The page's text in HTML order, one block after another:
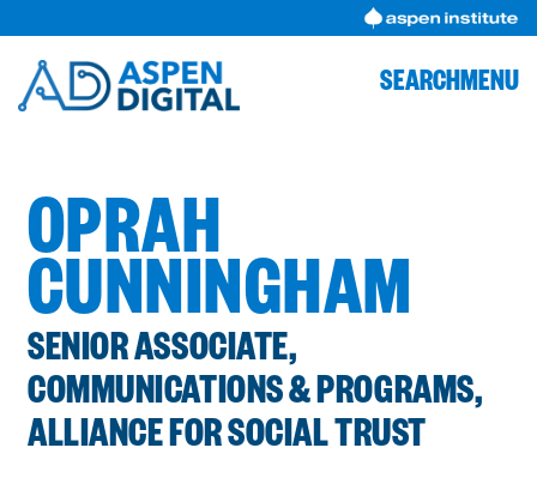
to
content
SEARCHMENU
OPRAH
CUNNINGHAM
SENIOR ASSOCIATE,
COMMUNICATIONS & PROGRAMS,
ALLIANCE FOR SOCIAL TRUST